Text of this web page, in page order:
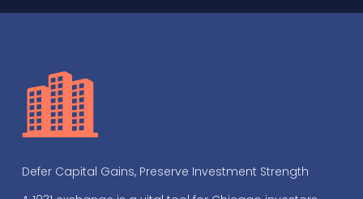
Defer Capital Gains, Preserve Investment Strength